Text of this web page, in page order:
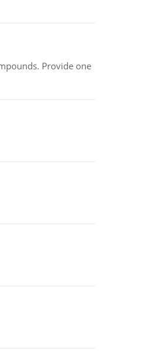
Provide one